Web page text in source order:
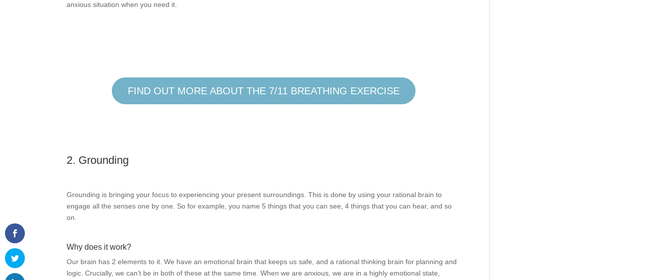
anxious situation when you need it.
FIND OUT MORE ABOUT THE 7/11 BREATHING EXERCISE
2. Grounding
Grounding is bringing your focus to experiencing your present surroundings. This is done by using your rational brain to
engage all the senses one by one. So for example, you name 5 things that you can see, 4 things that you can hear, and so
on.
Why does it work?
Our brain has 2 elements to it. We have an emotional brain that keeps us safe, and a rational thinking brain for planning and
logic. Crucially, we can’t be in both of these at the same time. When we are anxious, we are in a highly emotional state,